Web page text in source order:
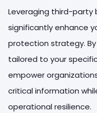
Leveraging third-party
significantly enhance
protection strategy.
tailored to your
empower
critical information
operational resilience.